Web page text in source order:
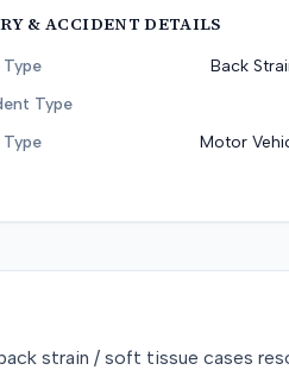
& ACCIDENT DETAILS
Type
Back
Type
Motor
strain / soft tissue cases